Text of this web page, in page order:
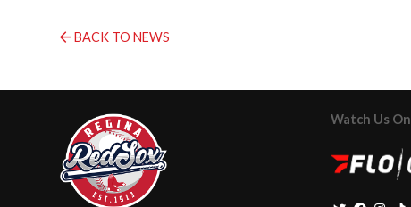
BACK TO NEWS
Watch Us On